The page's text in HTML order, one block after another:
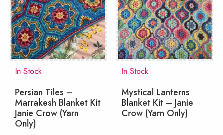
In Stock
Persian Tiles –
Marrakesh Blanket Kit
Janie Crow (Yarn
Only)
In Stock
Mystical Lanterns
Blanket Kit – Janie
Crow (Yarn Only)